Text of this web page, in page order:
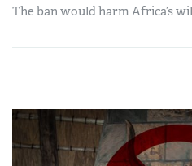
The ban would harm Africa’s